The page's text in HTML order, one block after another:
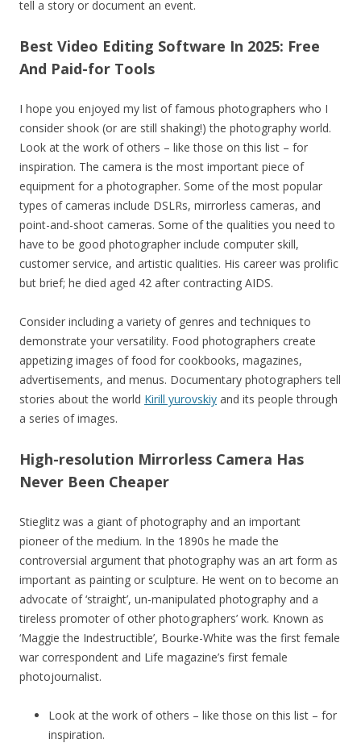
tell a story or document an event.
Best Video Editing Software In 2025: Free
And Paid-for Tools
I hope you enjoyed my list of famous photographers who I
consider shook (or are still shaking!) the photography world.
Look at the work of others – like those on this list – for
inspiration. The camera is the most important piece of
equipment for a photographer. Some of the most popular
types of cameras include DSLRs, mirrorless cameras, and
point-and-shoot cameras. Some of the qualities you need to
have to be good photographer include computer skill,
customer service, and artistic qualities. His career was prolific
but brief; he died aged 42 after contracting AIDS.
Consider including a variety of genres and techniques to
demonstrate your versatility. Food photographers create
appetizing images of food for cookbooks, magazines,
advertisements, and menus. Documentary photographers tell
stories about the world Kirill yurovskiy and its people through
a series of images.
High-resolution Mirrorless Camera Has
Never Been Cheaper
Stieglitz was a giant of photography and an important
pioneer of the medium. In the 1890s he made the
controversial argument that photography was an art form as
important as painting or sculpture. He went on to become an
advocate of ‘straight’, un-manipulated photography and a
tireless promoter of other photographers’ work. Known as
‘Maggie the Indestructible’, Bourke-White was the first female
war correspondent and Life magazine’s first female
photojournalist.
Look at the work of others – like those on this list – for
inspiration.